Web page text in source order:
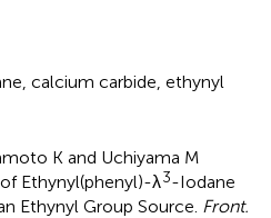
calcium carbide ethynyl
K and Uchiyama M
Ethynyl(phenyl)-λ3-Iodane
Ethynyl Group Source Front.